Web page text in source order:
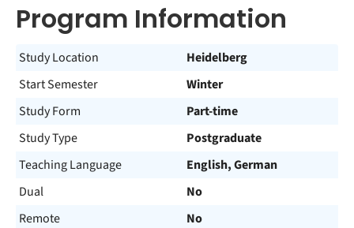
Program Information
Study Location
Heidelberg
Start Semester
Winter
Study Form
Part-time
Study Type
Postgraduate
Teaching Language
English, German
Dual
No
Remote
No